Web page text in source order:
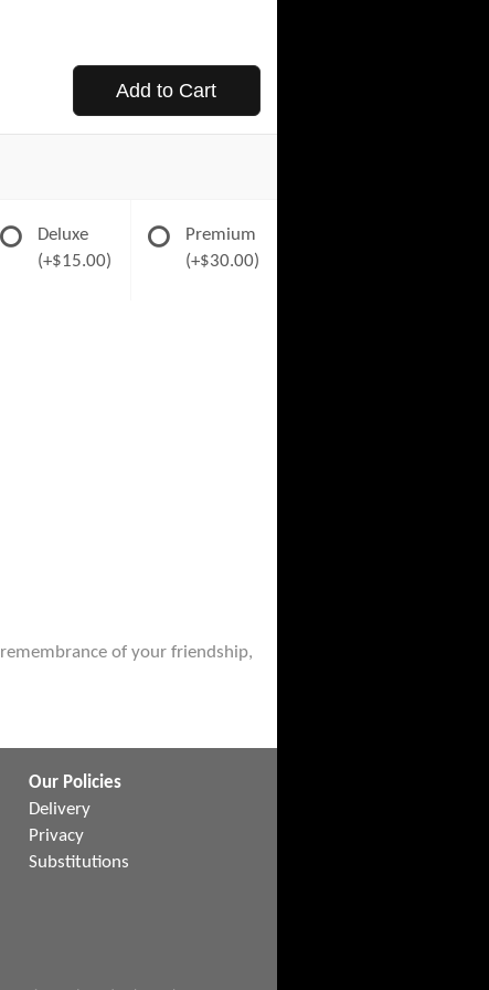
Add to Cart
Deluxe
(+$15.00)
Premium
(+$30.00)
of your friendship,
Our Policies
Delivery
Privacy
Substitutions